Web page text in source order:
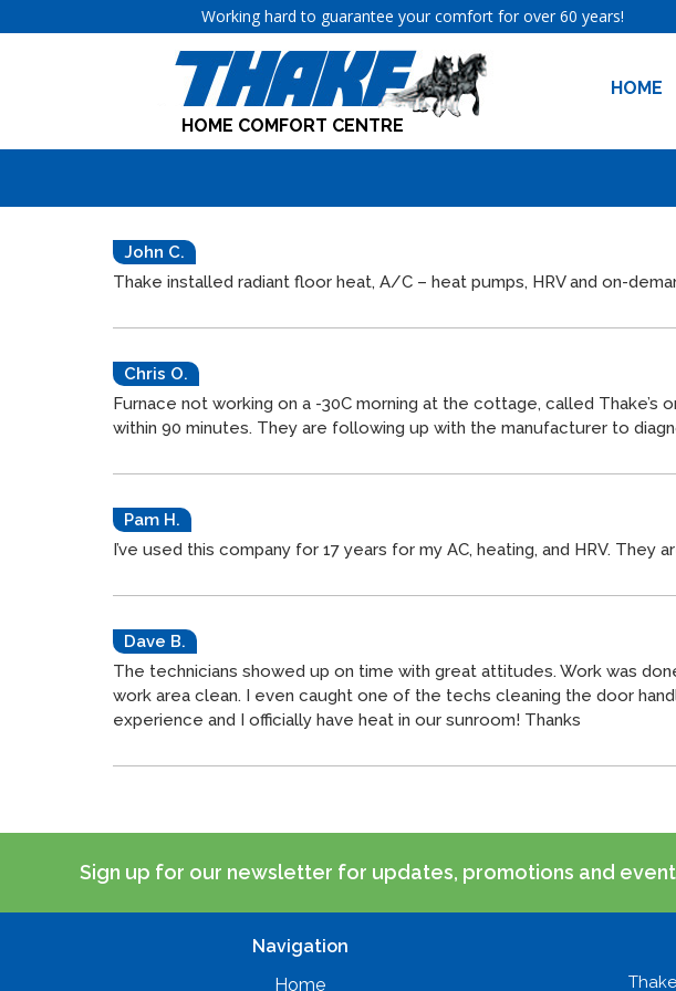
Working hard to guarantee your comfort for over 60 years!
HOME
HOME COMFORT CENTRE
John C.
Thake installed radiant floor heat, A/C – heat pumps, HRV and on-
Chris O.
Furnace not working on a -30C morning at the cottage, called Thake’s
within 90 minutes. They are following up with the manufacturer to
Pam H.
I’ve used this company for 17 years for my AC, heating, and HRV.
Dave B.
The technicians showed up on time with great attitudes. Work was
work area clean. I even caught one of the techs cleaning the door
experience and I officially have heat in our sunroom! Thanks
Sign up for our newsletter for updates, promotions and
Navigation
Home